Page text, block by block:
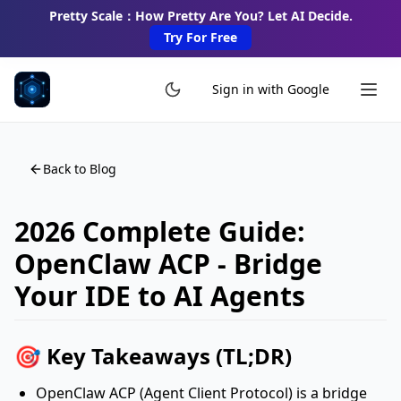
Pretty Scale：How Pretty Are You? Let AI Decide.
Try For Free
Sign in with Google
Back to Blog
2026 Complete Guide:
OpenClaw ACP - Bridge
Your IDE to AI Agents
🎯 Key Takeaways (TL;DR)
OpenClaw ACP (Agent Client Protocol) is a bridge